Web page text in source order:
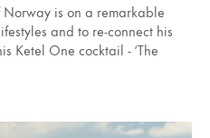
is on a remarkable
and to re-connect his
Ketel One cocktail - ‘The